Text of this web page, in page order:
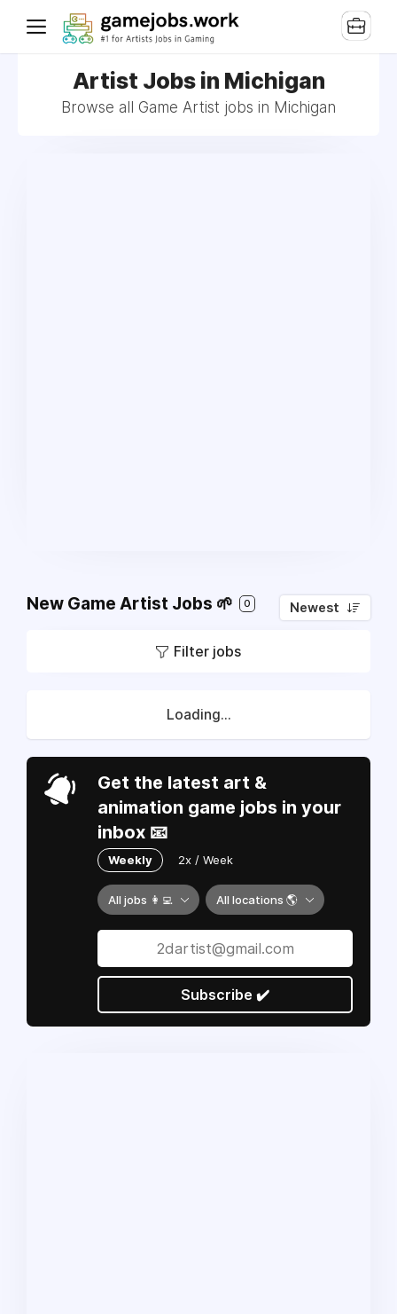
Artist Jobs in Michigan
Browse all Game Artist jobs in Michigan
New Game Artist Jobs 🌱 0 Newest
Filter jobs
Loading...
Get the latest art &
animation game jobs in your
inbox 📧
Weekly 2x / Week
All jobs 👩‍💻 All locations 🌎
Subscribe ✔️